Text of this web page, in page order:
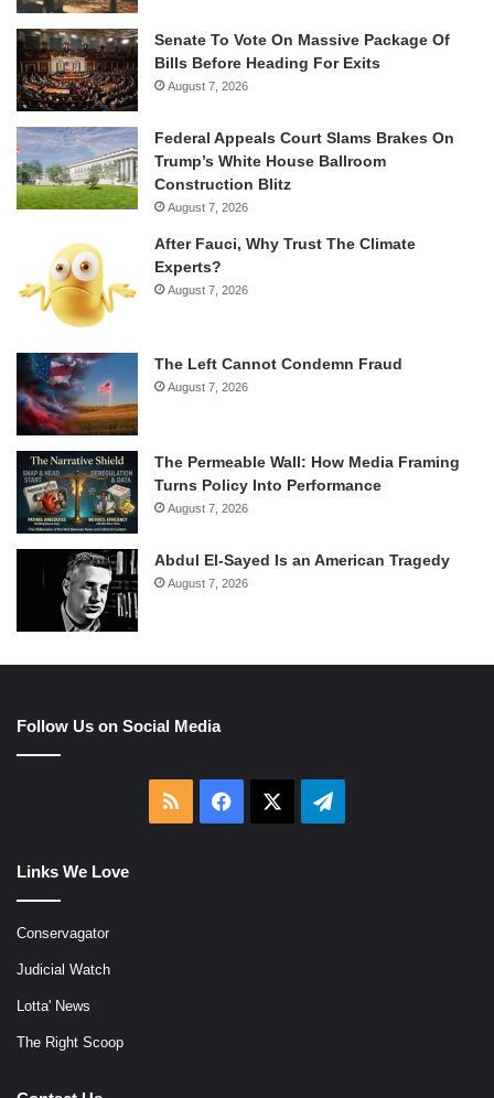
Senate To Vote On Massive Package Of
Bills Before Heading For Exits
August 7, 2026
Federal Appeals Court Slams Brakes On
Trump’s White House Ballroom
Construction Blitz
August 7, 2026
After Fauci, Why Trust The Climate
Experts?
August 7, 2026
The Left Cannot Condemn Fraud
August 7, 2026
The Permeable Wall: How Media Framing
Turns Policy Into Performance
August 7, 2026
Abdul El-Sayed Is an American Tragedy
August 7, 2026
Follow Us on Social Media
RSS Facebook Telegram
Links We Love
Conservagator
Judicial Watch
Lotta' News
The Right Scoop